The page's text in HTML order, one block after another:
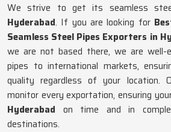
We strive to get its seamless
Hyderabad. If you are looking for
Seamless Steel Pipes Exporters in
we are not based there, we are well-
pipes to international markets,
quality regardless of your location.
monitor every exportation, ensuring
Hyderabad on time and in
destinations.